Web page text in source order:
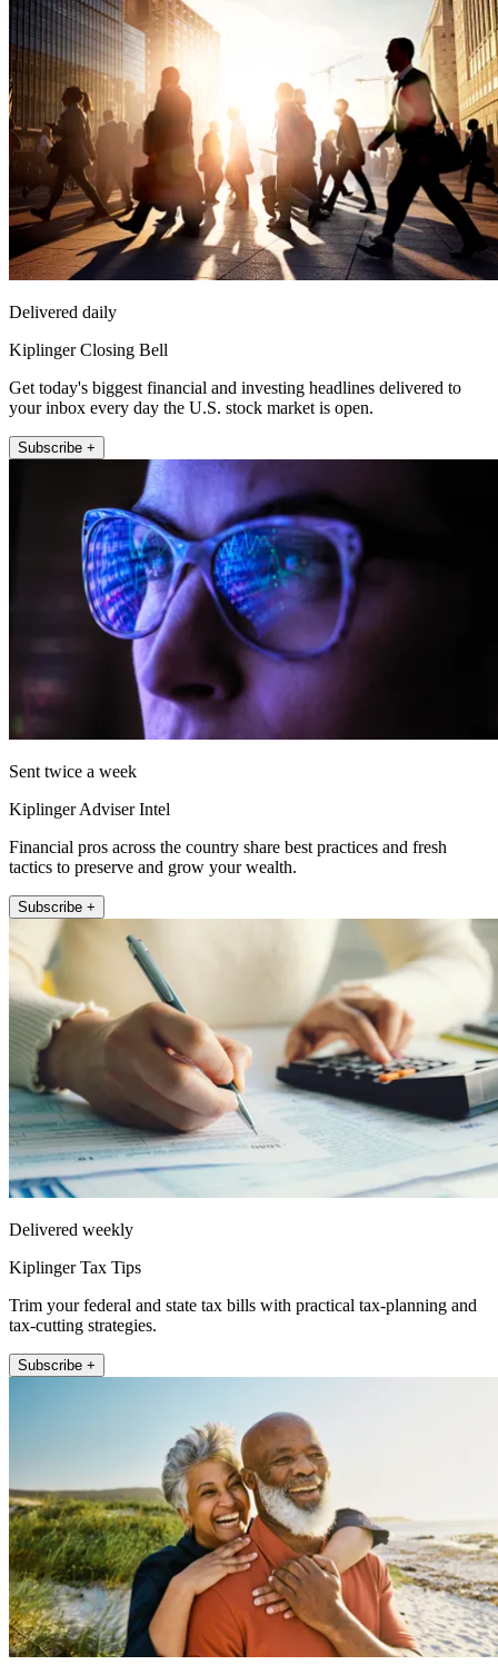
Delivered daily
Kiplinger Closing Bell
Get today's biggest financial and investing headlines delivered to
your inbox every day the U.S. stock market is open.
Subscribe +
Sent twice a week
Kiplinger Adviser Intel
Financial pros across the country share best practices and fresh
tactics to preserve and grow your wealth.
Subscribe +
Delivered weekly
Kiplinger Tax Tips
Trim your federal and state tax bills with practical tax-planning and
tax-cutting strategies.
Subscribe +